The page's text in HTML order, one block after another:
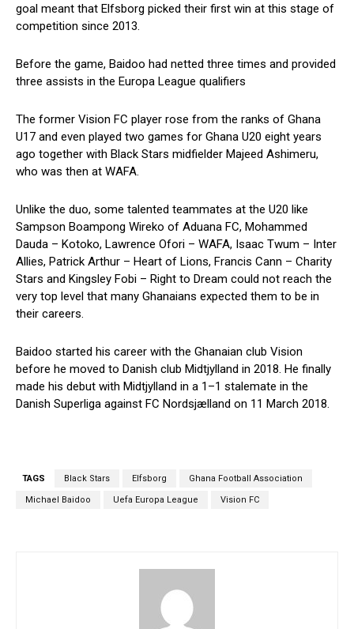
goal meant that Elfsborg picked their first win at this stage of
competition since 2013.
Before the game, Baidoo had netted three times and provided
three assists in the Europa League qualifiers
The former Vision FC player rose from the ranks of Ghana
U17 and even played two games for Ghana U20 eight years
ago together with Black Stars midfielder Majeed Ashimeru,
who was then at WAFA.
Unlike the duo, some talented teammates at the U20 like
Sampson Boampong Wireko of Aduana FC, Mohammed
Dauda – Kotoko, Lawrence Ofori – WAFA, Isaac Twum – Inter
Allies, Patrick Arthur – Heart of Lions, Francis Cann – Charity
Stars and Kingsley Fobi – Right to Dream could not reach the
very top level that many Ghanaians expected them to be in
their careers.
Baidoo started his career with the Ghanaian club Vision
before he moved to Danish club Midtjylland in 2018. He finally
made his debut with Midtjylland in a 1–1 stalemate in the
Danish Superliga against FC Nordsjælland on 11 March 2018.
TAGS Black Stars Elfsborg Ghana Football Association
Michael Baidoo Uefa Europa League Vision FC